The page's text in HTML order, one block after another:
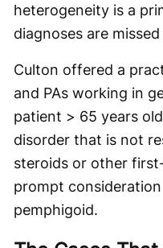
heterogeneity is a
diagnoses are
Culton offered a
and PAs working in
patient > 65 years
disorder that is not
steroids or other
prompt
pemphigoid.